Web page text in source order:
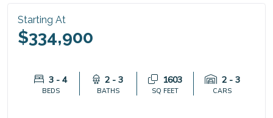
Starting At
$334,900
3 - 4
BEDS
2 - 3
BATHS
1603
SQ FEET
2 - 3
CARS